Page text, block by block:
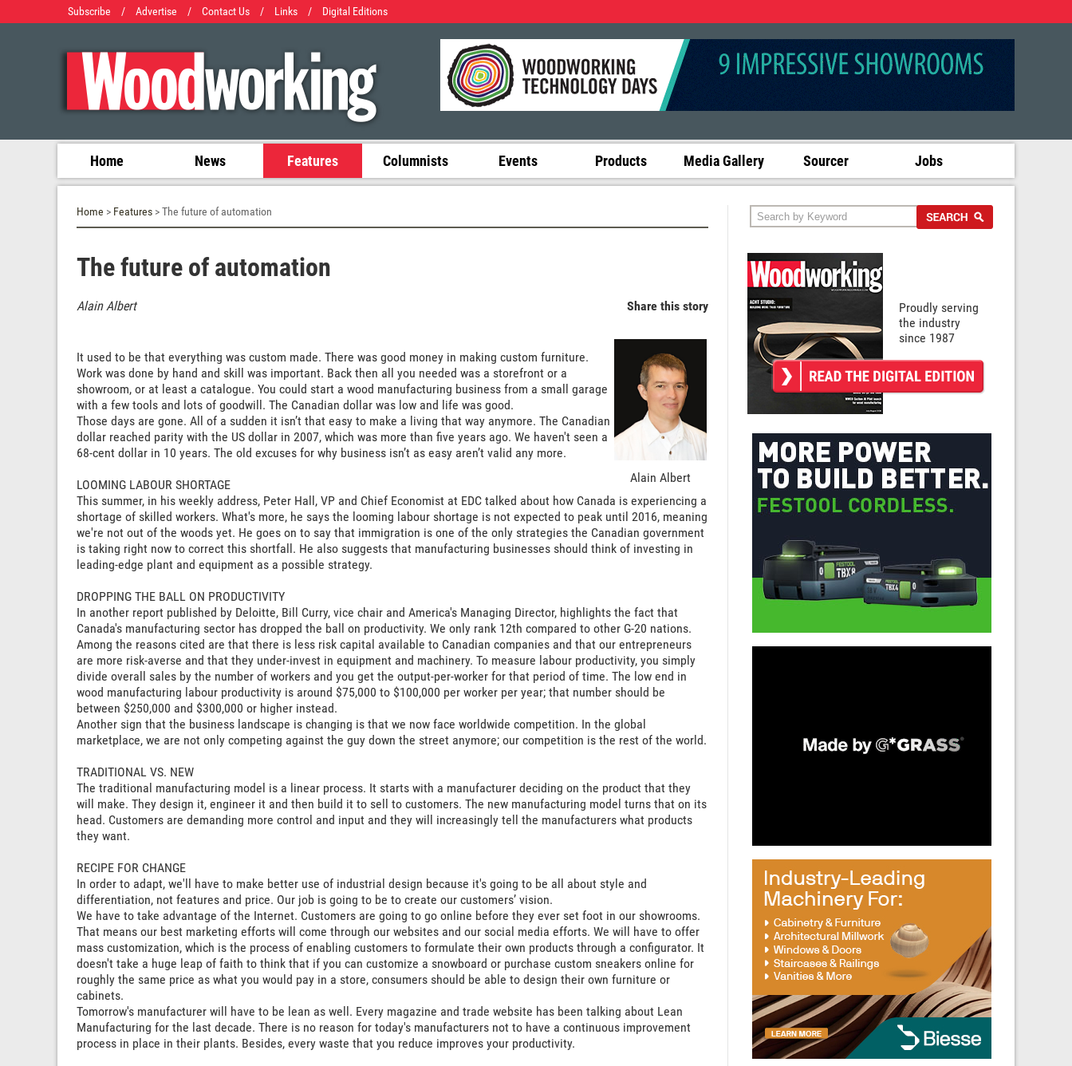
Subscribe / Advertise / Contact Us / Links / Digital Editions
Home News Features Columnists Events Products Media Gallery Sourcer Jobs
Home > Features > The future of automation
The future of automation
Alain Albert Share this story
Alain Albert
It used to be that everything was custom made. There was good money in making custom furniture.
Work was done by hand and skill was important. Back then all you needed was a storefront or a
showroom, or at least a catalogue. You could start a wood manufacturing business from a small garage
with a few tools and lots of goodwill. The Canadian dollar was low and life was good.
Those days are gone. All of a sudden it isn’t that easy to make a living that way anymore. The Canadian
dollar reached parity with the US dollar in 2007, which was more than five years ago. We haven't seen a
68-cent dollar in 10 years. The old excuses for why business isn’t as easy aren’t valid any more.
LOOMING LABOUR SHORTAGE
This summer, in his weekly address, Peter Hall, VP and Chief Economist at EDC talked about how Canada is experiencing a
shortage of skilled workers. What's more, he says the looming labour shortage is not expected to peak until 2016, meaning
we're not out of the woods yet. He goes on to say that immigration is one of the only strategies the Canadian government
is taking right now to correct this shortfall. He also suggests that manufacturing businesses should think of investing in
leading-edge plant and equipment as a possible strategy.
DROPPING THE BALL ON PRODUCTIVITY
In another report published by Deloitte, Bill Curry, vice chair and America's Managing Director, highlights the fact that
Canada's manufacturing sector has dropped the ball on productivity. We only rank 12th compared to other G-20 nations.
Among the reasons cited are that there is less risk capital available to Canadian companies and that our entrepreneurs
are more risk-averse and that they under-invest in equipment and machinery. To measure labour productivity, you simply
divide overall sales by the number of workers and you get the output-per-worker for that period of time. The low end in
wood manufacturing labour productivity is around $75,000 to $100,000 per worker per year; that number should be
between $250,000 and $300,000 or higher instead.
Another sign that the business landscape is changing is that we now face worldwide competition. In the global
marketplace, we are not only competing against the guy down the street anymore; our competition is the rest of the world.
TRADITIONAL VS. NEW
The traditional manufacturing model is a linear process. It starts with a manufacturer deciding on the product that they
will make. They design it, engineer it and then build it to sell to customers. The new manufacturing model turns that on its
head. Customers are demanding more control and input and they will increasingly tell the manufacturers what products
they want.
RECIPE FOR CHANGE
In order to adapt, we'll have to make better use of industrial design because it's going to be all about style and
differentiation, not features and price. Our job is going to be to create our customers’ vision.
We have to take advantage of the Internet. Customers are going to go online before they ever set foot in our showrooms.
That means our best marketing efforts will come through our websites and our social media efforts. We will have to offer
mass customization, which is the process of enabling customers to formulate their own products through a configurator. It
doesn't take a huge leap of faith to think that if you can customize a snowboard or purchase custom sneakers online for
roughly the same price as what you would pay in a store, consumers should be able to design their own furniture or
cabinets.
Tomorrow's manufacturer will have to be lean as well. Every magazine and trade website has been talking about Lean
Manufacturing for the last decade. There is no reason for today's manufacturers not to have a continuous improvement
process in place in their plants. Besides, every waste that you reduce improves your productivity.
Proudly serving
the industry
since 1987